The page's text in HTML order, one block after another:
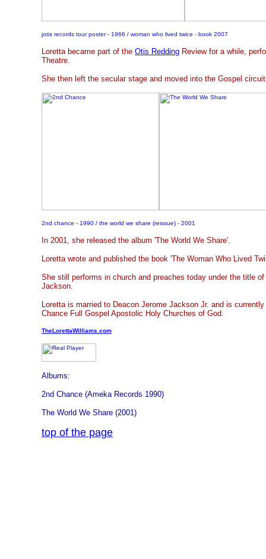
jotis records tour poster - 1966 / woman who lived twice - book 2007
Loretta became part of the Otis Redding Review for a while,
Theatre.
She then left the secular stage and moved into the Gospel
2nd chance - 1990 / the world we share (reissue) - 2001
In 2001, she released the album 'The World We Share'.
Loretta wrote and published the book 'The Woman Who Lived
She still performs in church and preaches today under the title
Jackson.
Loretta is married to Deacon Jerome Jackson Jr. and is
Chance Full Gospel Apostolic Holy Churches of God.
TheLorettaWilliams.com
Albums:
2nd Chance (Ameka Records 1990)
The World We Share (2001)
top of the page